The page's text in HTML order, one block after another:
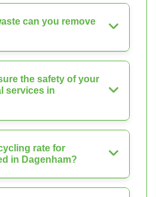
can you remove
the safety of your
services in
rate for
in Dagenham?